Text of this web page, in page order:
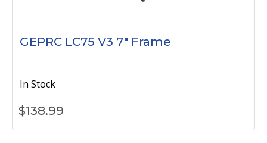
GEPRC LC75 V3 7" Frame
In Stock
$138.99